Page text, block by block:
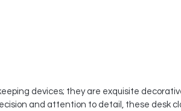
devices; they are exquisite
and attention to detail, these desk